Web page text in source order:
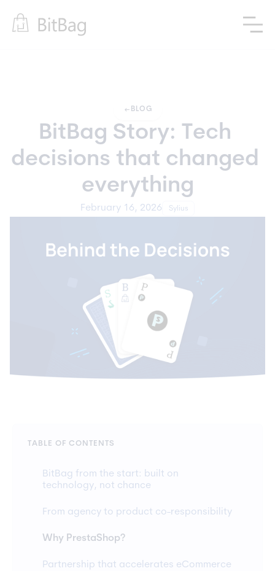
arrow_left_alt BLOG
BitBag Story: Tech
decisions that changed
everything
February 16, 2026 Sylius
TABLE OF CONTENTS
BitBag from the start: built on
technology, not chance
From agency to product co-responsibility
Why PrestaShop?
Partnership that accelerates eCommerce